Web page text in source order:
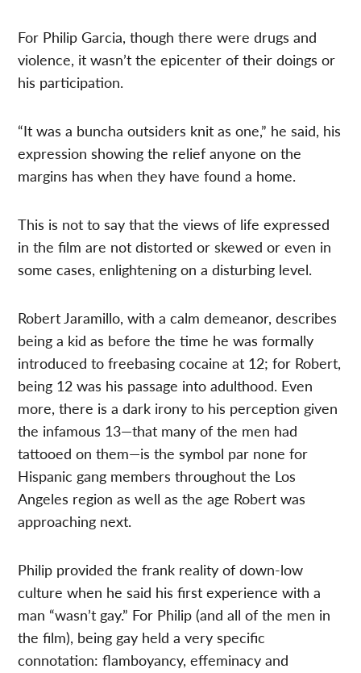
For Philip Garcia, though there were drugs and
violence, it wasn’t the epicenter of their doings or
his participation.
“It was a buncha outsiders knit as one,” he said, his
expression showing the relief anyone on the
margins has when they have found a home.
This is not to say that the views of life expressed
in the film are not distorted or skewed or even in
some cases, enlightening on a disturbing level.
Robert Jaramillo, with a calm demeanor, describes
being a kid as before the time he was formally
introduced to freebasing cocaine at 12; for Robert,
being 12 was his passage into adulthood. Even
more, there is a dark irony to his perception given
the infamous 13—that many of the men had
tattooed on them—is the symbol par none for
Hispanic gang members throughout the Los
Angeles region as well as the age Robert was
approaching next.
Philip provided the frank reality of down-low
culture when he said his first experience with a
man “wasn’t gay.” For Philip (and all of the men in
the film), being gay held a very specific
connotation: flamboyancy, effeminacy and